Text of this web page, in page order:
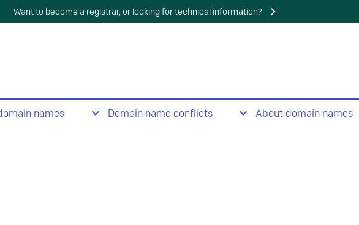
Want to become a registrar, or looking for technical information?
names Domain name conflicts About domain names